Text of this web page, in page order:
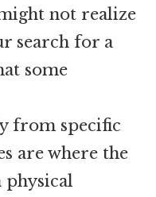
not realize
search for a
some
from specific
are where the
physical